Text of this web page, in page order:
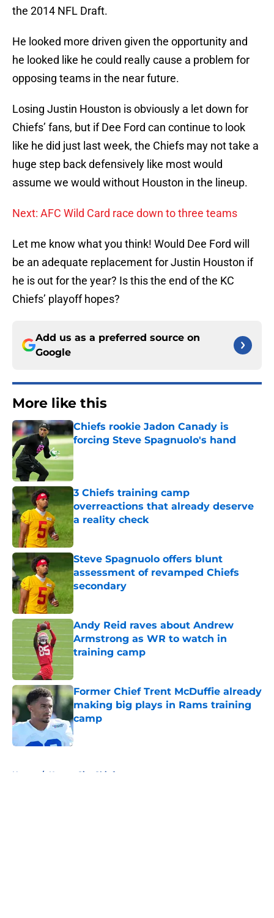
the 2014 NFL Draft.
He looked more driven given the opportunity and
he looked like he could really cause a problem for
opposing teams in the near future.
Losing Justin Houston is obviously a let down for
Chiefs’ fans, but if Dee Ford can continue to look
like he did just last week, the Chiefs may not take a
huge step back defensively like most would
assume we would without Houston in the lineup.
Next: AFC Wild Card race down to three teams
Let me know what you think! Would Dee Ford will
be an adequate replacement for Justin Houston if
he is out for the year? Is this the end of the KC
Chiefs’ playoff hopes?
Add us as a preferred source on
Google
More like this
Chiefs rookie Jadon Canady is
forcing Steve Spagnuolo's hand
3 Chiefs training camp
overreactions that already deserve
a reality check
Published by on Invalid Date
Steve Spagnuolo offers blunt
assessment of revamped Chiefs
secondary
Published by on Invalid Date
Andy Reid raves about Andrew
Armstrong as WR to watch in
training camp
Published by on Invalid Date
Former Chief Trent McDuffie already
making big plays in Rams training
camp
Published by on Invalid Date
Home / Kansas City Chiefs